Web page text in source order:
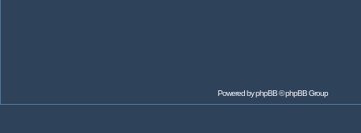
Powered byphpBB© phpBB Group